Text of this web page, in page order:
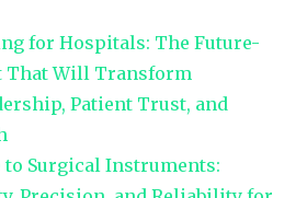
for Hospitals: The Future-
That Will Transform
Patient Trust, and
to Surgical Instruments: